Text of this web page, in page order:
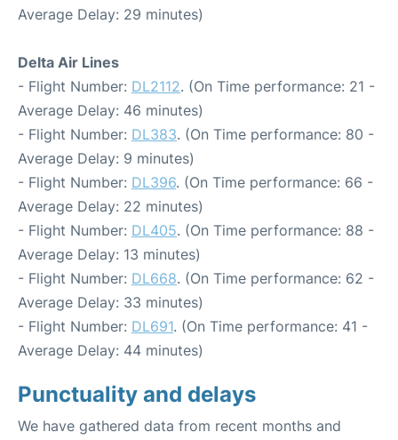
Average Delay: 29 minutes)
Delta Air Lines
- Flight Number: DL2112. (On Time performance: 21 -
Average Delay: 46 minutes)
- Flight Number: DL383. (On Time performance: 80 -
Average Delay: 9 minutes)
- Flight Number: DL396. (On Time performance: 66 -
Average Delay: 22 minutes)
- Flight Number: DL405. (On Time performance: 88 -
Average Delay: 13 minutes)
- Flight Number: DL668. (On Time performance: 62 -
Average Delay: 33 minutes)
- Flight Number: DL691. (On Time performance: 41 -
Average Delay: 44 minutes)
Punctuality and delays
We have gathered data from recent months and